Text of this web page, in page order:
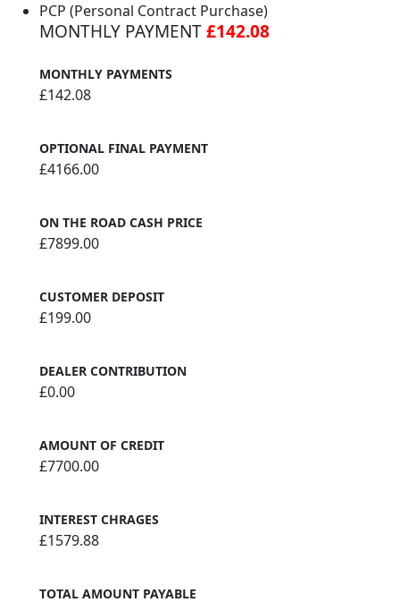
PCP (Personal Contract Purchase)
MONTHLY PAYMENT£142.08
MONTHLY PAYMENTS
£142.08
OPTIONAL FINAL PAYMENT
£4166.00
ON THE ROAD CASH PRICE
£7899.00
CUSTOMER DEPOSIT
£199.00
DEALER CONTRIBUTION
£0.00
AMOUNT OF CREDIT
£7700.00
INTEREST CHRAGES
£1579.88
TOTAL AMOUNT PAYABLE